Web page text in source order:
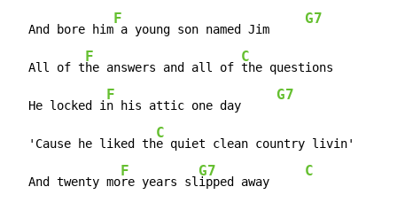
  And bore him
F
a young son named Jim
G7
  All of t
F
he answers and all of
C
the questions
  He locked i
F
n his attic one day
G7
  'Cause he liked th
C
e quiet clean country livin'
  And twenty mo
F
re years sl
G7
ipped away
C